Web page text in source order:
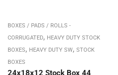
BOXES / PADS / ROLLS -
CORRUGATED, HEAVY DUTY STOCK
BOXES, HEAVY DUTY SW, STOCK
BOXES
24x18x12 Stock Box 44